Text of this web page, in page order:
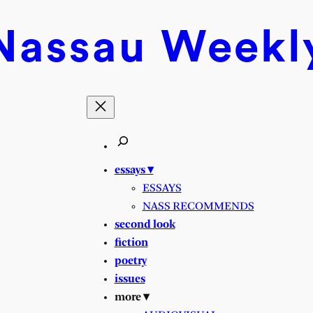
essays ▾
ESSAYS
NASS RECOMMENDS
second look
fiction
poetry
issues
more ▾